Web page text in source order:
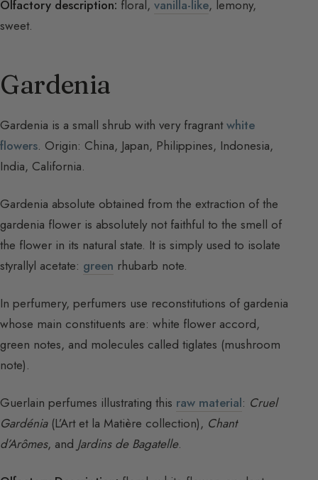
Olfactory description: floral, vanilla-like, lemony,
sweet.
Gardenia
Gardenia is a small shrub with very fragrantwhite
flowers. Origin: China, Japan, Philippines, Indonesia,
India, California.
Gardenia absolute obtained from the extraction of the
gardenia flower is absolutely not faithful to the smell of
the flower in its natural state. It is simply used to isolate
styrallyl acetate: green rhubarb note.
In perfumery, perfumers use reconstitutions of gardenia
whose main constituents are: white flower accord,
green notes, and molecules called tiglates (mushroom
note).
Guerlain perfumes illustrating this raw material: Cruel
Gardénia(L’Art et la Matière collection), Chant
d’Arômes, and Jardins de Bagatelle.